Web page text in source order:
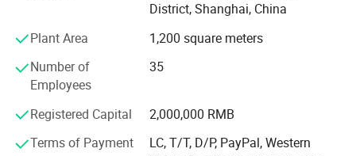
finishing requirements with precision and efficiency.
Key Production Lines
Our main advantage lies in two dedicated production
lines:
A full case-bound production line imported from Germany,
ideal for hardcover books and notebooks.
District, Shanghai, China
Plant Area
1,200 square meters
Number of
Employees
35
Registered Capital
2,000,000 RMB
Terms of Payment
LC, T/T, D/P, PayPal, Western